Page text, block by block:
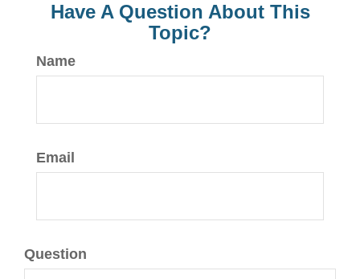
Have A Question About This
Topic?
Name
Email
Question